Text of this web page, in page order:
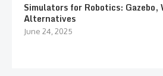
Simulators for Robotics: Gazebo,
Alternatives
June 24, 2025